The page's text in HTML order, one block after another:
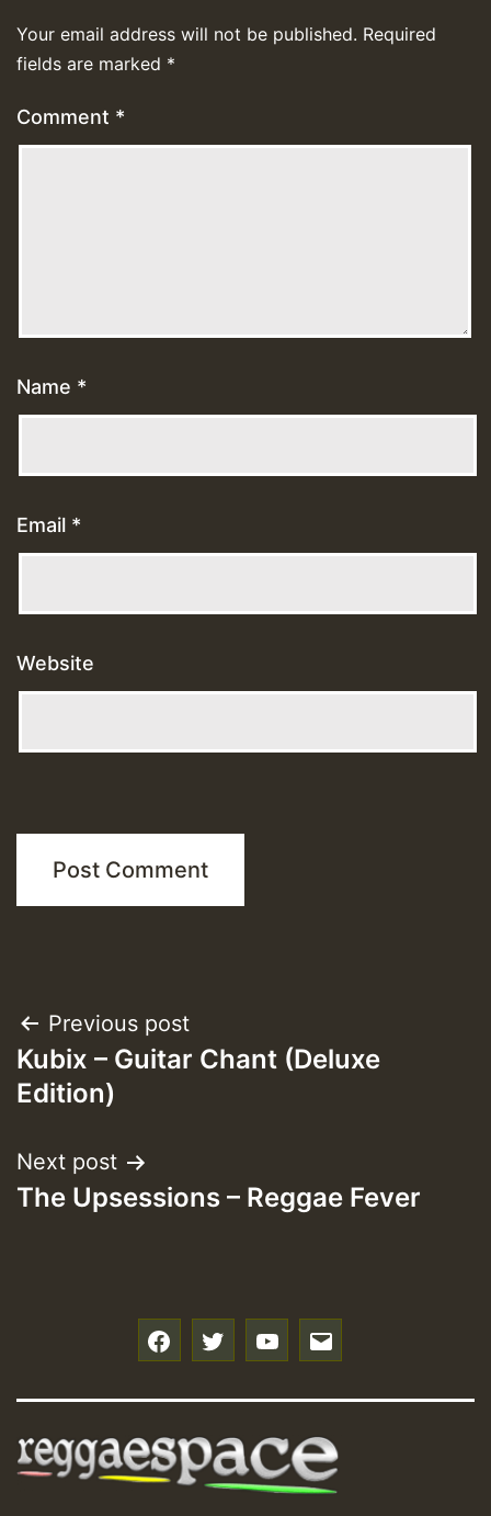
Your email address will not be published. Required
fields are marked *
Comment *
Name *
Email *
Website
Post
navigation
Previous post
Kubix – Guitar Chant (Deluxe
Edition)
Next post
The Upsessions – Reggae Fever